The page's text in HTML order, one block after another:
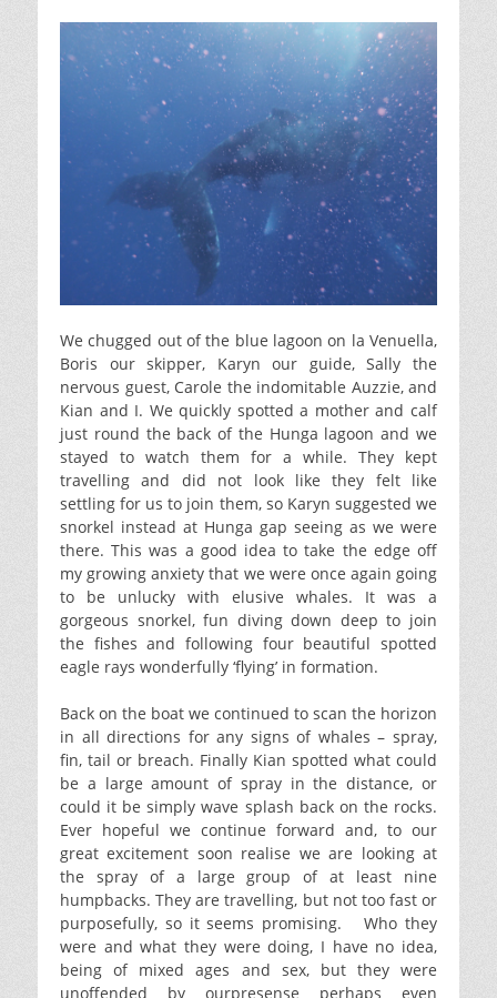
We chugged out of the blue lagoon on la Venuella,
Boris our skipper, Karyn our guide, Sally the
nervous guest, Carole the indomitable Auzzie, and
Kian and I. We quickly spotted a mother and calf
just round the back of the Hunga lagoon and we
stayed to watch them for a while. They kept
travelling and did not look like they felt like
settling for us to join them, so Karyn suggested we
snorkel instead at Hunga gap seeing as we were
there. This was a good idea to take the edge off
my growing anxiety that we were once again going
to be unlucky with elusive whales. It was a
gorgeous snorkel, fun diving down deep to join
the fishes and following four beautiful spotted
eagle rays wonderfully ‘flying’ in formation.
Back on the boat we continued to scan the horizon
in all directions for any signs of whales – spray,
fin, tail or breach. Finally Kian spotted what could
be a large amount of spray in the distance, or
could it be simply wave splash back on the rocks.
Ever hopeful we continue forward and, to our
great excitement soon realise we are looking at
the spray of a large group of at least nine
humpbacks. They are travelling, but not too fast or
purposefully, so it seems promising. Who they
were and what they were doing, I have no idea,
being of mixed ages and sex, but they were
unoffended by ourpresense perhaps even